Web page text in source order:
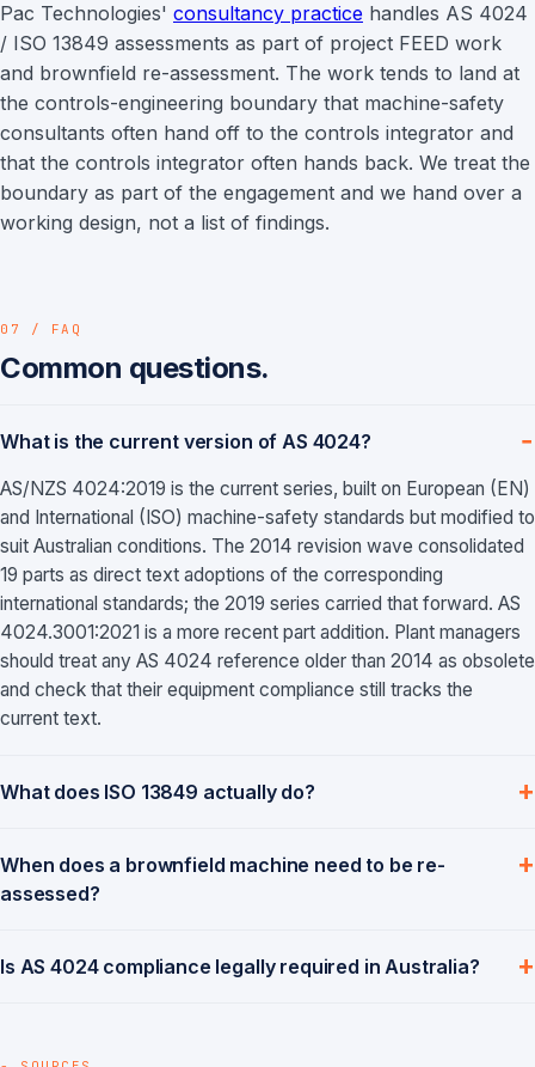
Pac Technologies' consultancy practice handles AS 4024
/ ISO 13849 assessments as part of project FEED work
and brownfield re-assessment. The work tends to land at
the controls-engineering boundary that machine-safety
consultants often hand off to the controls integrator and
that the controls integrator often hands back. We treat the
boundary as part of the engagement and we hand over a
working design, not a list of findings.
07 / FAQ
Common questions.
What is the current version of AS 4024?
AS/NZS 4024:2019 is the current series, built on European (EN)
and International (ISO) machine-safety standards but modified to
suit Australian conditions. The 2014 revision wave consolidated
19 parts as direct text adoptions of the corresponding
international standards; the 2019 series carried that forward. AS
4024.3001:2021 is a more recent part addition. Plant managers
should treat any AS 4024 reference older than 2014 as obsolete
and check that their equipment compliance still tracks the
current text.
What does ISO 13849 actually do?
When does a brownfield machine need to be re-
assessed?
Is AS 4024 compliance legally required in Australia?